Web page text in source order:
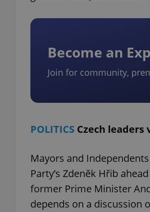
Become an
Join for community,
POLITICS Czech
Mayors and
Party’s Zdeněk Hřib
former Prime Minister
depends on a discussion